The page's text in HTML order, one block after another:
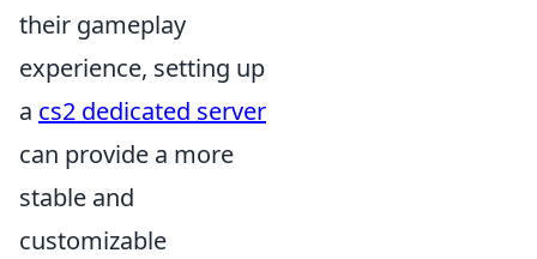
their gameplay
experience, setting up
a cs2 dedicated server
can provide a more
stable and
customizable